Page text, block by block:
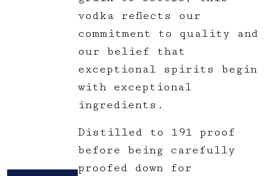
vodka reflects our
commitment to quality and
our belief that
exceptional spirits begin
with exceptional
ingredients.
Distilled to 191 proof
before being carefully
proofed down for